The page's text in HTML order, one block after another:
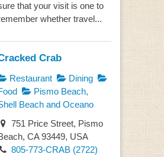
that your visit is one to
whether travel...
Crab
Restaurant
Dining
Pismo Beach,
Beach and Oceano
751 Price Street, Pismo
CA 93449, USA
805-773-CRAB (2722)